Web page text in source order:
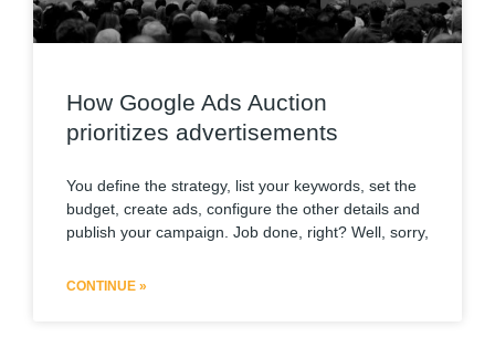
How Google Ads Auction
prioritizes advertisements
You define the strategy, list your keywords, set the
budget, create ads, configure the other details and
publish your campaign. Job done, right? Well, sorry,
CONTINUE »